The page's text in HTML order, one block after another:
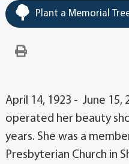
Plant a Memorial
April 14, 1923 - June 15,
operated her beauty
years. She was a
Presbyterian Church in